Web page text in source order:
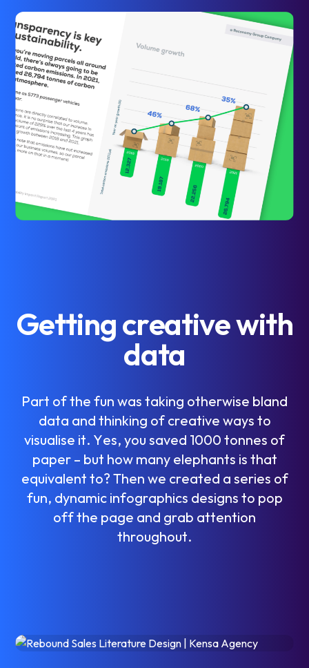
Gettingcreativewith
data
Part ofthe fun was taking otherwise bland
data and thinking of creative ways to
visualise it. Yes, you saved 1000 tonnes of
paper – but how many elephants is that
equivalent to? Then we created a series of
fun, dynamic infographics designs to pop
offthe page and grab attention
throughout.